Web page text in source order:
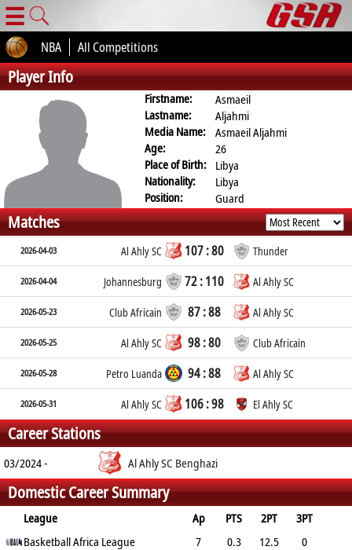
☰
NBA All Competitions
Player Info
Firstname:
Asmaeil
Lastname:
Aljahmi
Media Name:
Asmaeil Aljahmi
Age:
26
Place of Birth: Libya
Nationality:
Libya
Position:
Guard
Matches
2026-04-03 Al Ahly SC 107 : 80 Thunder
2026-04-04 Johannesburg 72 : 110 Al Ahly SC
2026-05-23 Club Africain 87 : 88 Al Ahly SC
2026-05-25 Al Ahly SC 98 : 80 Club Africain
2026-05-28 Petro Luanda 94 : 88 Al Ahly SC
2026-05-31 Al Ahly SC 106 : 98 El Ahly SC
Career Stations
03/2024 - Al Ahly SC Benghazi
Domestic Career Summary
League Ap PTS 2PT
3PT
FT
REB AST TO PF
Basketball Africa League 7 0.3 12.5
0